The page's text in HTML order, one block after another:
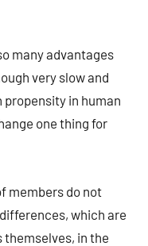
many advantages
very slow and
in human
one thing for
members do not
which are
in the